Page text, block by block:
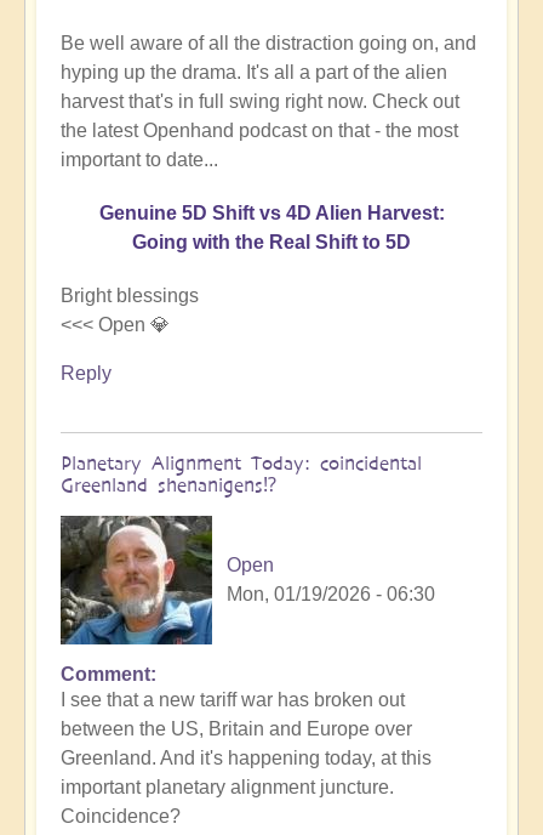
Be well aware of all the distraction going on, and
hyping up the drama. It's all a part of the alien
harvest that's in full swing right now. Check out
the latest Openhand podcast on that - the most
important to date...
Genuine 5D Shift vs 4D Alien Harvest:
Going with the Real Shift to 5D
Bright blessings
<<< Open 💎
Reply
Planetary Alignment Today: coincidental
Greenland shenanigens⁉️
Open
Mon, 01/19/2026 - 06:30
In
reply
to
5D
Shift
Bulletin:
Comment
I see that a new tariff war has broken out
between the US, Britain and Europe over
Greenland. And it's happening today, at this
important planetary alignment juncture.
Coincidence?